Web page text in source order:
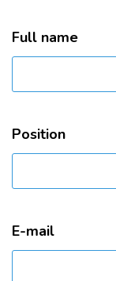
Full name
Position
E-mail